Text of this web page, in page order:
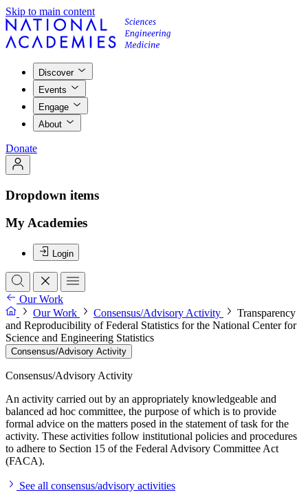
Skip to main content
Discover
Events
Engage
About
Donate
Dropdown items
My Academies
Login
Our Work
Our Work
Consensus/Advisory Activity
Transparency
and Reproducibility of Federal Statistics for the National Center for
Science and Engineering Statistics
Consensus/Advisory Activity
Consensus/Advisory Activity
An activity carried out by an appropriately knowledgeable and
balanced ad hoc committee, the purpose of which is to provide
formal advice on the matters posed in the statement of task for the
activity. These activities follow institutional policies and procedures
to adhere to Section 15 of the Federal Advisory Committee Act
(FACA).
See all consensus/advisory activities